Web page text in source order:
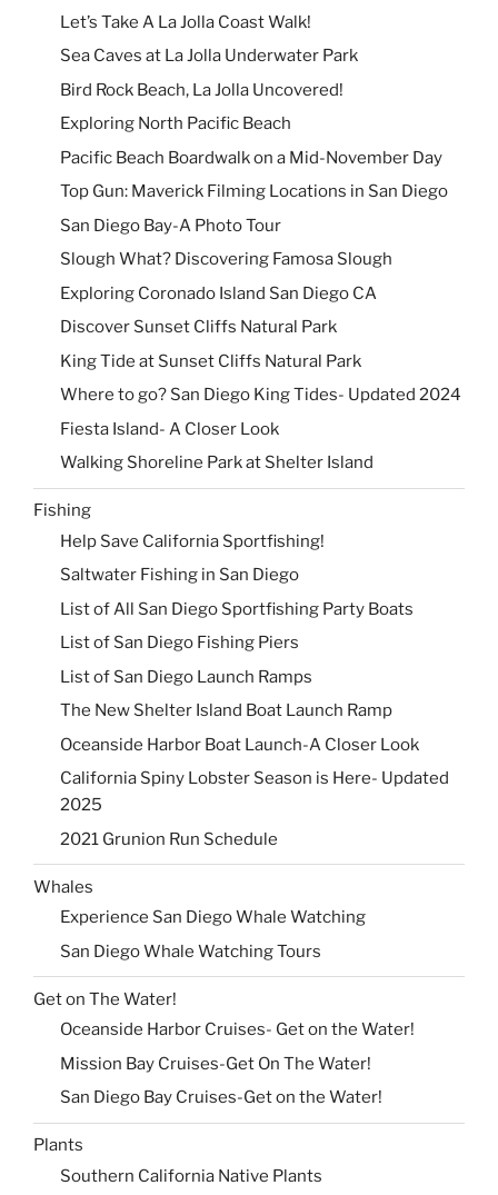
Let’s Take A La Jolla Coast Walk!
Sea Caves at La Jolla Underwater Park
Bird Rock Beach, La Jolla Uncovered!
Exploring North Pacific Beach
Pacific Beach Boardwalk on a Mid-November Day
Top Gun: Maverick Filming Locations in San Diego
San Diego Bay-A Photo Tour
Slough What? Discovering Famosa Slough
Exploring Coronado Island San Diego CA
Discover Sunset Cliffs Natural Park
King Tide at Sunset Cliffs Natural Park
Where to go? San Diego King Tides- Updated 2024
Fiesta Island- A Closer Look
Walking Shoreline Park at Shelter Island
Fishing
Help Save California Sportfishing!
Saltwater Fishing in San Diego
List of All San Diego Sportfishing Party Boats
List of San Diego Fishing Piers
List of San Diego Launch Ramps
The New Shelter Island Boat Launch Ramp
Oceanside Harbor Boat Launch-A Closer Look
California Spiny Lobster Season is Here- Updated
2025
2021 Grunion Run Schedule
Whales
Experience San Diego Whale Watching
San Diego Whale Watching Tours
Get on The Water!
Oceanside Harbor Cruises- Get on the Water!
Mission Bay Cruises-Get On The Water!
San Diego Bay Cruises-Get on the Water!
Plants
Southern California Native Plants